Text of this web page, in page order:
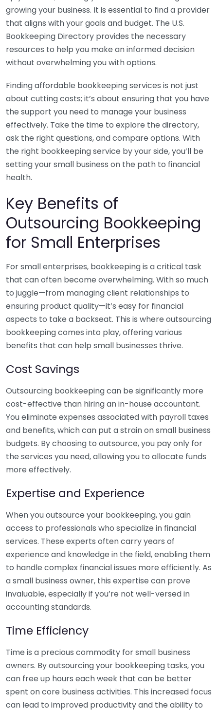
growing your business. It is essential to find a provider
that aligns with your goals and budget. The U.S.
Bookkeeping Directory provides the necessary
resources to help you make an informed decision
without overwhelming you with options.
Finding affordable bookkeeping services is not just
about cutting costs; it’s about ensuring that you have
the support you need to manage your business
effectively. Take the time to explore the directory,
ask the right questions, and compare options. With
the right bookkeeping service by your side, you’ll be
setting your small business on the path to financial
health.
Key Benefits of
Outsourcing Bookkeeping
for Small Enterprises
For small enterprises, bookkeeping is a critical task
that can often become overwhelming. With so much
to juggle—from managing client relationships to
ensuring product quality—it’s easy for financial
aspects to take a backseat. This is where outsourcing
bookkeeping comes into play, offering various
benefits that can help small businesses thrive.
Cost Savings
Outsourcing bookkeeping can be significantly more
cost-effective than hiring an in-house accountant.
You eliminate expenses associated with payroll taxes
and benefits, which can put a strain on small business
budgets. By choosing to outsource, you pay only for
the services you need, allowing you to allocate funds
more effectively.
Expertise and Experience
When you outsource your bookkeeping, you gain
access to professionals who specialize in financial
services. These experts often carry years of
experience and knowledge in the field, enabling them
to handle complex financial issues more efficiently. As
a small business owner, this expertise can prove
invaluable, especially if you’re not well-versed in
accounting standards.
Time Efficiency
Time is a precious commodity for small business
owners. By outsourcing your bookkeeping tasks, you
can free up hours each week that can be better
spent on core business activities. This increased focus
can lead to improved productivity and the ability to